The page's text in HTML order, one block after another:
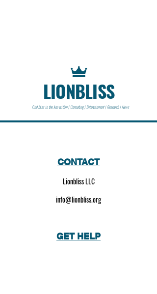
LIONBLISS
Find bliss in the lion within | Consulting | Entertainment | Research | News
CONTACT
Lionbliss LLC
info@lionbliss.org
GET HELP